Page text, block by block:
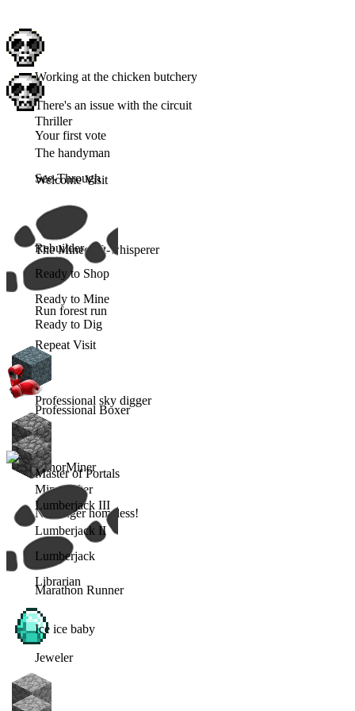
Your first vote
Working at the chicken butchery
Welcome Visit
Thriller
There's an issue with the circuit
The Minecraft-whisperer
The handyman
See-Through
Run forest run
Repeat Visit
Rebuilder
Ready to Shop
Ready to Mine
Ready to Dig
Professional sky digger
Professional Boxer
No longer homeless!
MinorMiner
Minecrafter
Master of Portals
Marathon Runner
Lumberjack III
Lumberjack II
Lumberjack
Librarian
Jeweler
Ice ice baby